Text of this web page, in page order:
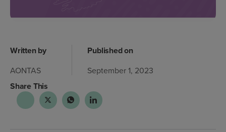
Written by
AONTAS
Published on
September 1, 2023
Share This